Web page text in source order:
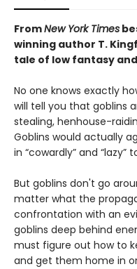
FromNew York Times
winning author T.
tale of low fantasy
No one knows exactly
will tell you that goblins
stealing, henhouse-
Goblins would actually
in “cowardly” and
But goblins don't go
matter what the
confrontation with an
goblins deep behind
must figure out how to
and get them home in